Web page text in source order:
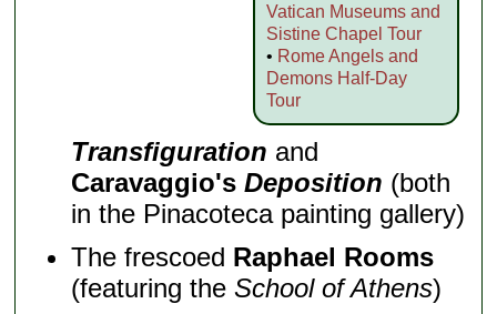
Vatican Museums and
Sistine Chapel Tour
• Rome Angels and
Demons Half-Day
Tour
Transfiguration and
Caravaggio'sDeposition (both
in the Pinacoteca painting gallery)
The frescoed Raphael Rooms
(featuring theSchool of Athens)